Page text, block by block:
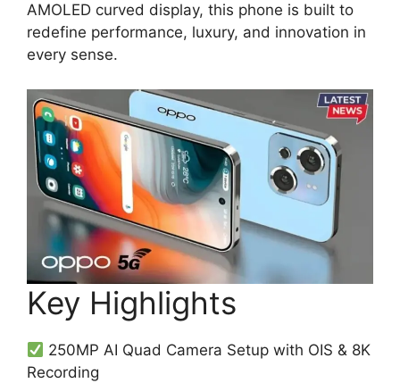
AMOLED curved display, this phone is built to
redefine performance, luxury, and innovation in
every sense.
Key Highlights
250MP AI Quad Camera Setup with OIS & 8K
Recording